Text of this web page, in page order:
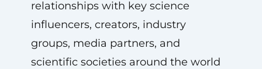
relationships with key science
influencers, creators, industry
groups, media partners, and
scientific societies around the world